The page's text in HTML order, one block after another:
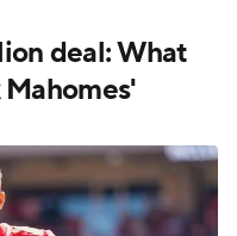
deal: What